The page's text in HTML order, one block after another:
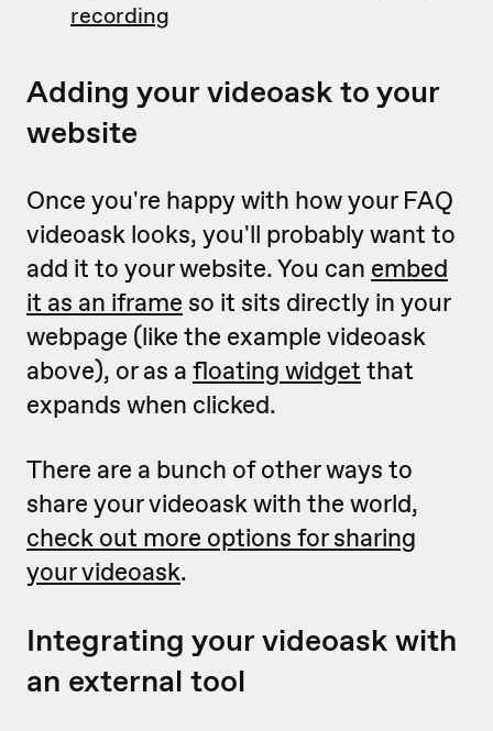
recording
Adding your videoask to your
website
Once you're happy with how your FAQ
videoask looks, you'll probably want to
add it to your website. You can embed
it as an iframe so it sits directly in your
webpage (like the example videoask
above), or as a floating widget that
expands when clicked.
There are a bunch of other ways to
share your videoask with the world,
check out more options for sharing
your videoask.
Integrating your videoask with
an external tool